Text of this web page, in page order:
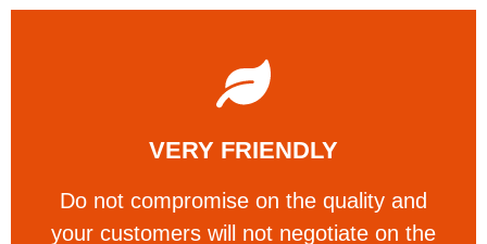
VERY FRIENDLY
​Do not compromise on the quality and
your customers will not negotiate on the
​Do not compromise on the quality and your
Learn More